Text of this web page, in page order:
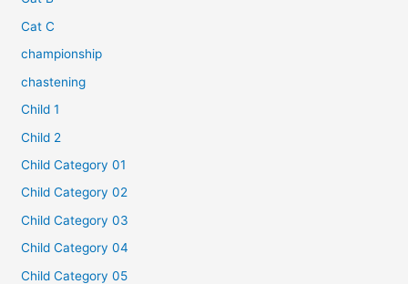
Cat C
championship
chastening
Child 1
Child 2
Child Category 01
Child Category 02
Child Category 03
Child Category 04
Child Category 05